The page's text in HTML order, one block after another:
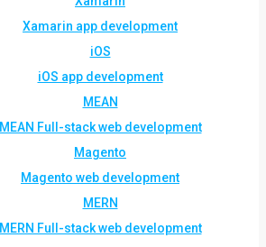
Xamarin app development
iOS
iOS app development
MEAN
MEAN Full-stack web development
Magento
Magento web development
MERN
MERN Full-stack web development